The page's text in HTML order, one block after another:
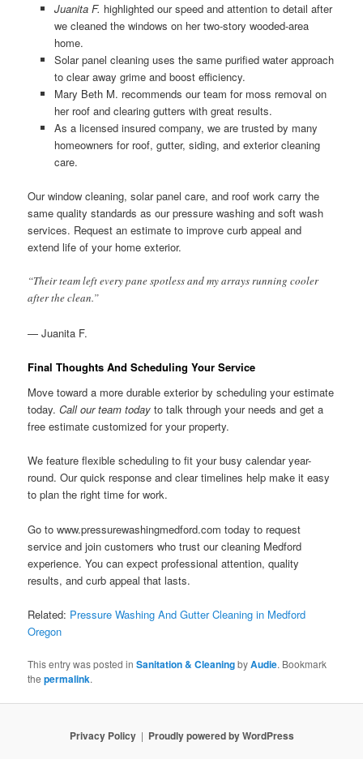
Juanita F. highlighted our speed and attention to detail after
we cleaned the windows on her two-story wooded-area
home.
Solar panel cleaning uses the same purified water approach
to clear away grime and boost efficiency.
Mary Beth M. recommends our team for moss removal on
her roof and clearing gutters with great results.
As a licensed insured company, we are trusted by many
homeowners for roof, gutter, siding, and exterior cleaning
care.
Our window cleaning, solar panel care, and roof work carry the
same quality standards as our pressure washing and soft wash
services. Request an estimate to improve curb appeal and
extend life of your home exterior.
“Their team left every pane spotless and my arrays running cooler
after the clean.”
— Juanita F.
Final Thoughts And Scheduling Your Service
Move toward a more durable exterior by scheduling your estimate
today.Call our team today to talk through your needs and get a
free estimate customized for your property.
We feature flexible scheduling to fit your busy calendar year-
round. Our quick response and clear timelines help make it easy
to plan the right time for work.
Go to www.pressurewashingmedford.com today to request
service and join customers who trust our cleaning Medford
experience. You can expect professional attention, quality
results, and curb appeal that lasts.
Related: Pressure Washing And Gutter Cleaning in Medford
Oregon
This entry was posted inSanitation & CleaningbyAudie. Bookmark
thepermalink.
Privacy Policy Proudly powered by WordPress